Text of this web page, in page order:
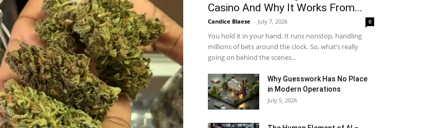
Casino And Why It Works From...
Candice Blaese - July 7, 2026 0
You hold it in your hand. It runs nonstop, handling
millions of bets around the clock. So, what’s really
going on behind the scenes...
Why Guesswork Has No Place
in Modern Operations
July 5, 2026